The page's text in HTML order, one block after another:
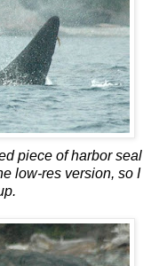
piece of harbor seal
low-res version, so I